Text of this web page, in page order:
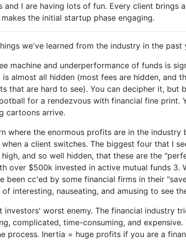
and I are having lots of fun. Every client brings
the initial startup phase engaging.
we've learned from the industry in the past
machine and underperformance of funds is
almost all hidden (most fees are hidden, and
that are hard to see). You can decipher it, but
for a rendezvous with financial fine print.
cartoons arrive.
where the enormous profits are in the
a client switches. The biggest four that I
and so well hidden, that these are the
over $500k invested in active mutual funds 3.
been cc'ed by some financial firms in their
interesting, nauseating, and amusing to see
investors' worst enemy. The financial industry
complicated, time-consuming, and
process. Inertia = huge profits if you are a